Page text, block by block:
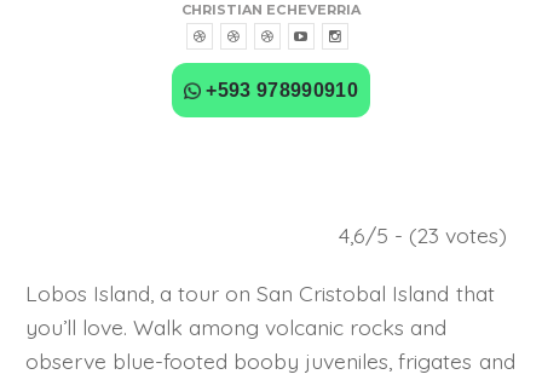
CHRISTIAN ECHEVERRIA
+593 978990910
4,6/5 - (23 votes)
Lobos Island, a tour on San Cristobal Island that
you’ll love. Walk among volcanic rocks and
observe blue-footed booby juveniles, frigates and